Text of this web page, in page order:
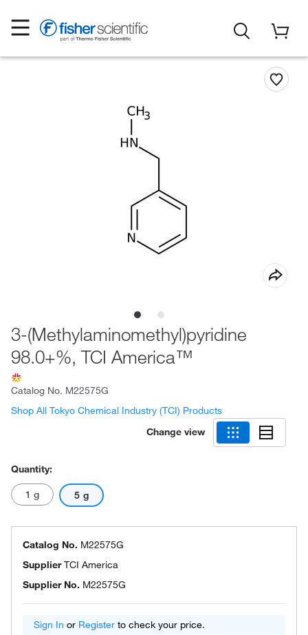
3-(Methylaminomethyl)pyridine
98.0+%, TCI America™
Catalog No. M22575G
Shop All Tokyo Chemical Industry (TCI) Products
Change view
Quantity:
1 g 5 g
Catalog No. M22575G
SupplierTCI America
Supplier No. M22575G
Sign In or Register to check your price.